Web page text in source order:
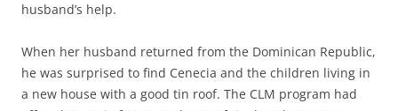
husband’s help.
When her husband returned from the Dominican Republic,
he was surprised to find Cenecia and the children living in
a new house with a good tin roof. The CLM program had